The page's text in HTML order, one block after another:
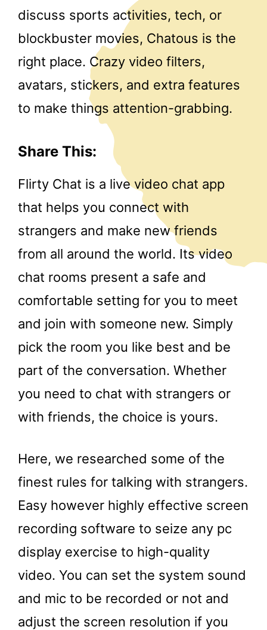
discuss sports activities, tech, or
blockbuster movies, Chatous is the
right place. Crazy video filters,
avatars, stickers, and extra features
to make things attention-grabbing.
Share This:
Flirty Chat is a live video chat app
that helps you connect with
strangers and make new friends
from all around the world. Its video
chat rooms present a safe and
comfortable setting for you to meet
and join with someone new. Simply
pick the room you like best and be
part of the conversation. Whether
you need to chat with strangers or
with friends, the choice is yours.
Here, we researched some of the
finest rules for talking with strangers.
Easy however highly effective screen
recording software to seize any pc
display exercise to high-quality
video. You can set the system sound
and mic to be recorded or not and
adjust the screen resolution if you